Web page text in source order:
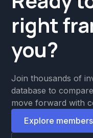
right
you?
Join thousands of
database to
move forward with
Explore